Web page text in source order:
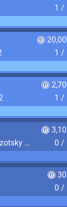
1 /
1 /
1 /
Die from alcohol poisoning while kazotsky kicking
0 /
0 /